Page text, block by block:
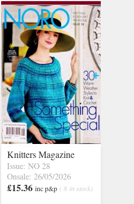
Knitters Magazine
Issue: NO 28
Onsale: 26/05/2026
£15.36 inc p&p ( 8 in stock)